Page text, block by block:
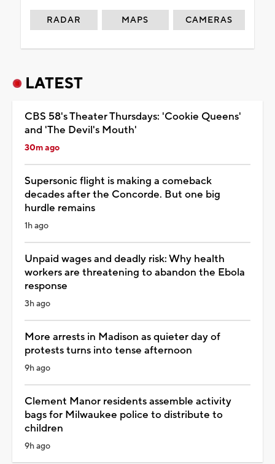
RADAR MAPS CAMERAS
LATEST
CBS 58's Theater Thursdays: 'Cookie Queens'
and 'The Devil's Mouth'
30m ago
Supersonic flight is making a comeback
decades after the Concorde. But one big
hurdle remains
1h ago
Unpaid wages and deadly risk: Why health
workers are threatening to abandon the Ebola
response
3h ago
More arrests in Madison as quieter day of
protests turns into tense afternoon
9h ago
Clement Manor residents assemble activity
bags for Milwaukee police to distribute to
children
9h ago